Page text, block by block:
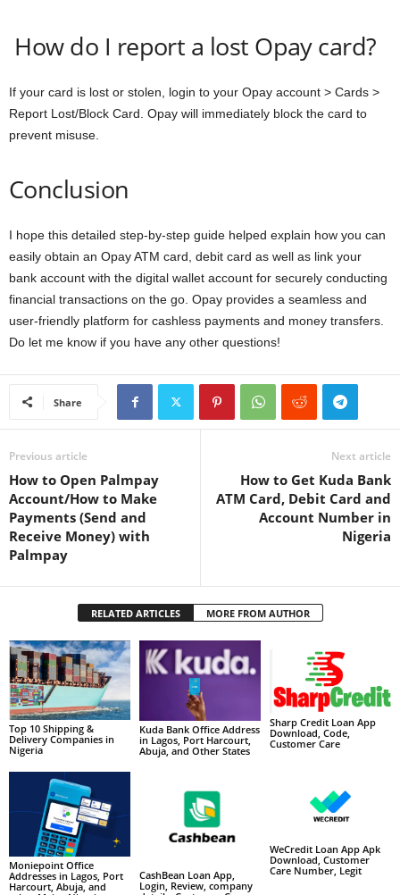
How do I report a lost Opay card?
If your card is lost or stolen, login to your Opay account > Cards >
Report Lost/Block Card. Opay will immediately block the card to
prevent misuse.
Conclusion
I hope this detailed step-by-step guide helped explain how you can
easily obtain an Opay ATM card, debit card as well as link your
bank account with the digital wallet account for securely conducting
financial transactions on the go. Opay provides a seamless and
user-friendly platform for cashless payments and money transfers.
Do let me know if you have any other questions!
Share
Previous article
How to Open Palmpay
Account/How to Make
Payments (Send and
Receive Money) with
Palmpay
Next article
How to Get Kuda Bank
ATM Card, Debit Card and
Account Number in
Nigeria
RELATED ARTICLES MORE FROM AUTHOR
Top 10 Shipping &
Delivery Companies in
Nigeria
Kuda Bank Office Address
in Lagos, Port Harcourt,
Abuja, and Other States
Sharp Credit Loan App
Download, Code,
Customer Care
Moniepoint Office
Addresses in Lagos, Port
Harcourt, Abuja, and
CashBean Loan App,
Login, Review, company
WeCredit Loan App Apk
Download, Customer
Care Number, Legit